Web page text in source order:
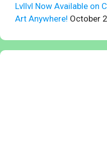
Lvllvl Now Available on
Art Anywhere! October